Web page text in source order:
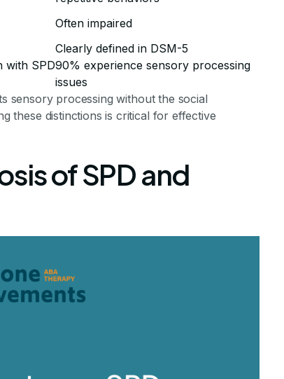
Often impaired
Clearly defined in DSM-5
with SPD90% experience sensory processing
issues
sensory processing without the social
these distinctions is critical for effective
of SPD and